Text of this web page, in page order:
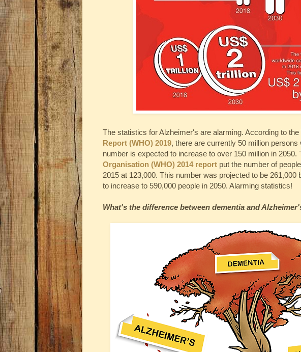
The statistics for Alzheimer's are alarming. According to the
Report (WHO) 2019, there are currently 50 million
number is expected to increase to over 150 million in 2050.
Organisation (WHO) 2014 report put the number of
2015 at 123,000. This number was projected to be 261,000
to increase to 590,000 people in 2050. Alarming statistics!
What's the difference between dementia and